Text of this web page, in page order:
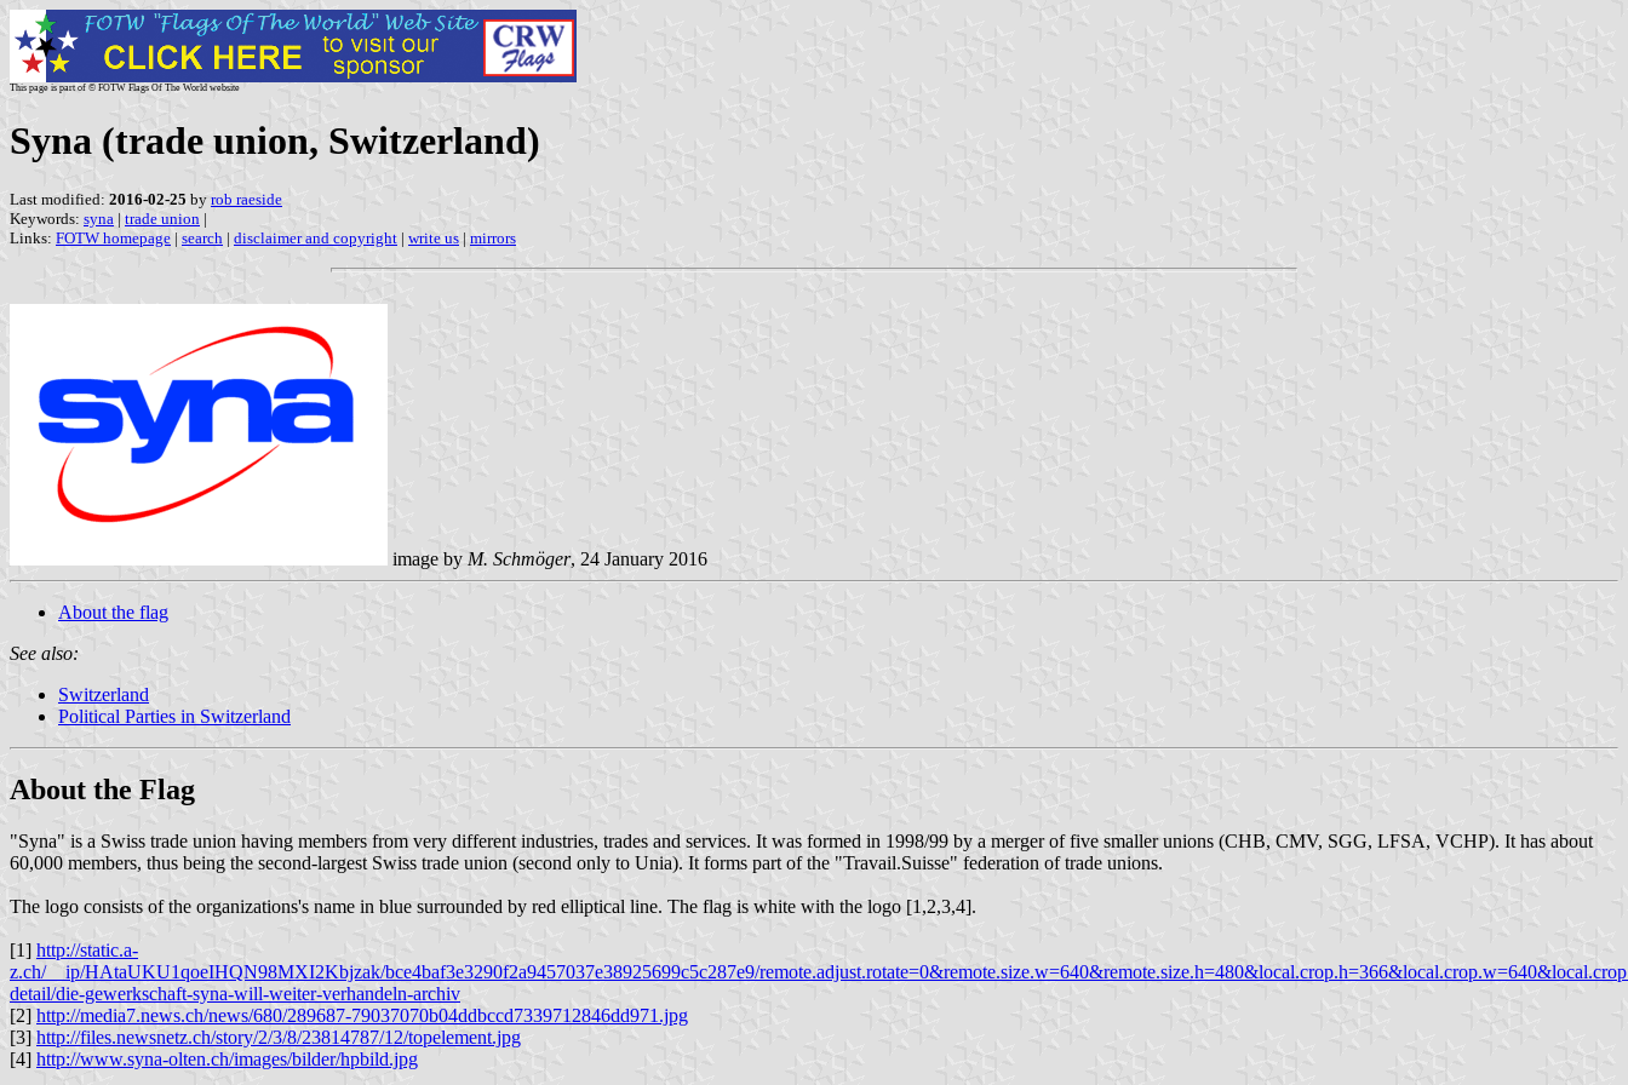
This page is part of © FOTW Flags Of The World website
Syna (trade union, Switzerland)
Last modified: 2016-02-25 by rob raeside
Keywords: syna | trade union |
Links: FOTW homepage | search | disclaimer and copyright | write us | mirrors
image by M. Schmöger, 24 January 2016
About the flag
See also:
Switzerland
Political Parties in Switzerland
About the Flag
"Syna" is a Swiss trade union having members from very different industries, trades and services. It was formed in 1998/99 by a merger of five smaller unions (CHB, CMV, SGG, LFSA, VCHP). It has about
60,000 members, thus being the second-largest Swiss trade union (second only to Unia). It forms part of the "Travail.Suisse" federation of trade unions.
The logo consists of the organizations's name in blue surrounded by red elliptical line. The flag is white with the logo [1,2,3,4].
[1] http://static.a-
z.ch/__ip/HAtaUKU1qoeIHQN98MXI2Kbjzak/bce4baf3e3290f2a9457037e38925699c5c287e9/
detail/die-gewerkschaft-syna-will-weiter-verhandeln-archiv
[2] http://media7.news.ch/news/680/289687-79037070b04ddbccd7339712846dd971.jpg
[3] http://files.newsnetz.ch/story/2/3/8/23814787/12/topelement.jpg
[4] http://www.syna-olten.ch/images/bilder/hpbild.jpg